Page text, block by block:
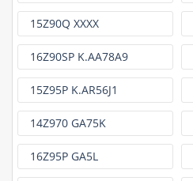
15Z90Q XXXX
16Z90SP K.AA78A9
15Z95P K.AR56J1
14Z970 GA75K
16Z95P GA5L